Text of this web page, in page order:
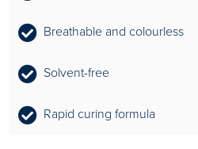
Breathable and colourless
Solvent-free
Rapid curing formula